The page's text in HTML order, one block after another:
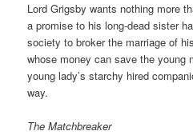
Lord Grigsby wants nothing more
a promise to his long-dead sister
society to broker the marriage of
whose money can save the young
young lady’s starchy hired
way.
The Matchbreaker